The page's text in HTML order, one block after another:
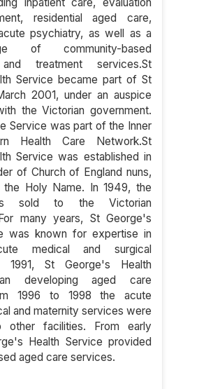
residential aged care,
psychiatry, as well as a
of community-based
treatment services.St
Service became part of St
2001, under an auspice
the Victorian government.
Service was part of the Inner
Health Care Network.St
Service was established in
of Church of England nuns,
Holy Name. In 1949, the
sold to the Victorian
many years, St George's
was known for expertise in
medical and surgical
1991, St George's Health
developing aged care
1996 to 1998 the acute
and maternity services were
other facilities. From early
Health Service provided
aged care services.